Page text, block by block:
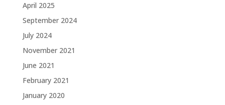
April 2025
September 2024
July 2024
November 2021
June 2021
February 2021
January 2020